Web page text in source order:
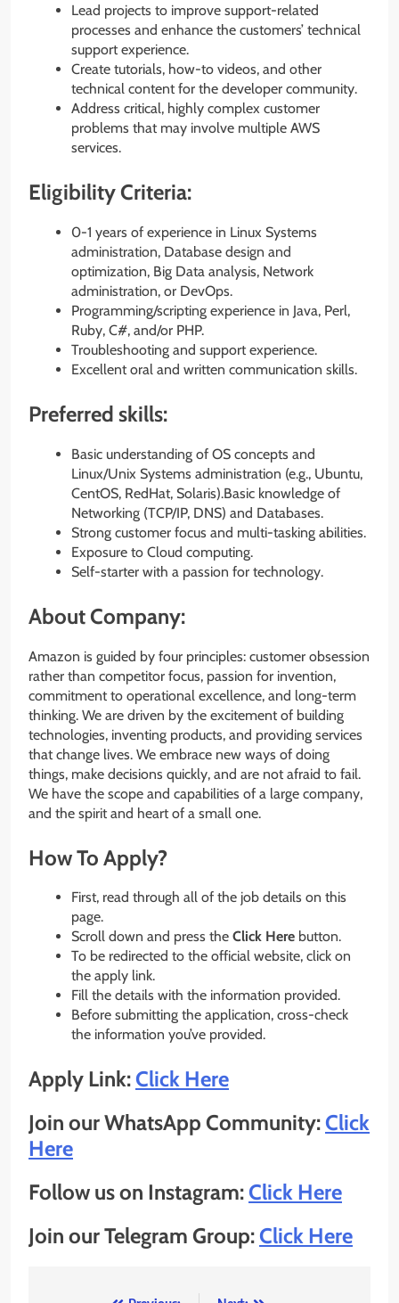
Lead projects to improve support-related
processes and enhance the customers’ technical
support experience.
Create tutorials, how-to videos, and other
technical content for the developer community.
Address critical, highly complex customer
problems that may involve multiple AWS
services.
Eligibility Criteria:
0-1 years of experience in Linux Systems
administration, Database design and
optimization, Big Data analysis, Network
administration, or DevOps.
Programming/scripting experience in Java, Perl,
Ruby, C#, and/or PHP.
Troubleshooting and support experience.
Excellent oral and written communication skills.
Preferred skills:
Basic understanding of OS concepts and
Linux/Unix Systems administration (e.g., Ubuntu,
CentOS, RedHat, Solaris).Basic knowledge of
Networking (TCP/IP, DNS) and Databases.
Strong customer focus and multi-tasking abilities.
Exposure to Cloud computing.
Self-starter with a passion for technology.
About Company:
Amazon is guided by four principles: customer obsession
rather than competitor focus, passion for invention,
commitment to operational excellence, and long-term
thinking. We are driven by the excitement of building
technologies, inventing products, and providing services
that change lives. We embrace new ways of doing
things, make decisions quickly, and are not afraid to fail.
We have the scope and capabilities of a large company,
and the spirit and heart of a small one.
How To Apply?
First, read through all of the job details on this
page.
Scroll down and press the Click Here button.
To be redirected to the official website, click on
the apply link.
Fill the details with the information provided.
Before submitting the application, cross-check
the information you’ve provided.
Apply Link:Click Here
Join our WhatsApp Community:Click
Here
Follow us on Instagram:Click Here
Join our Telegram Group:Click Here